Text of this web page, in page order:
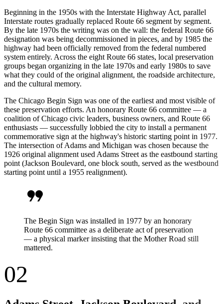
Beginning in the 1950s with the Interstate Highway Act, parallel
Interstate routes gradually replaced Route 66 segment by segment.
By the late 1970s the writing was on the wall: the federal Route 66
designation was being decommissioned in pieces, and by 1985 the
highway had been officially removed from the federal numbered
system entirely. Across the eight Route 66 states, local preservation
groups began organizing in the late 1970s and early 1980s to save
what they could of the original alignment, the roadside architecture,
and the cultural memory.
The Chicago Begin Sign was one of the earliest and most visible of
these preservation efforts. An honorary Route 66 committee — a
coalition of Chicago civic leaders, business owners, and Route 66
enthusiasts — successfully lobbied the city to install a permanent
commemorative sign at the highway's historic starting point in 1977.
The intersection of Adams and Michigan was chosen because the
1926 original alignment used Adams Street as the eastbound starting
point (Jackson Boulevard, one block south, served as the westbound
starting point until a 1955 realignment).
format_quote
The Begin Sign was installed in 1977 by an honorary
Route 66 committee as a deliberate act of preservation
— a physical marker insisting that the Mother Road still
mattered.
02